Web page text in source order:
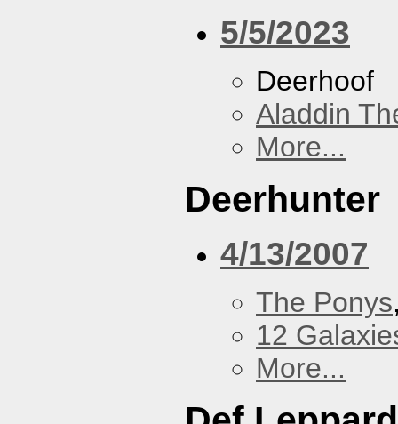
5/5/2023
Deerhoof
Aladdin
More...
Deerhunter
4/13/2007
The Ponys
12
More...